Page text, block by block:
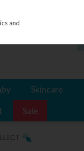
Skincare
Sale
and